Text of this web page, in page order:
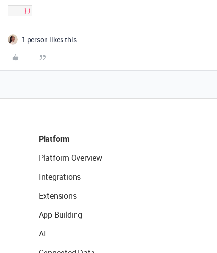
1 person likes this
Platform
Platform Overview
Integrations
Extensions
App Building
AI